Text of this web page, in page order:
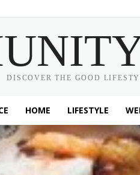
DISCOVER THE GOOD
HOME LIFESTYLE